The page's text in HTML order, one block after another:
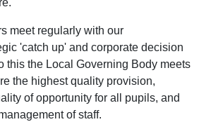
meet regularly with our
'catch up' and corporate decision
this the Local Governing Body meets
the highest quality provision,
of opportunity for all pupils, and
of staff.